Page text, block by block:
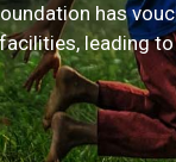
has
leading